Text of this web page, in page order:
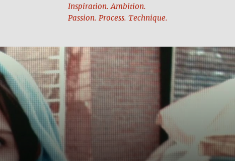
Inspiration. Ambition.
Passion. Process. Technique.